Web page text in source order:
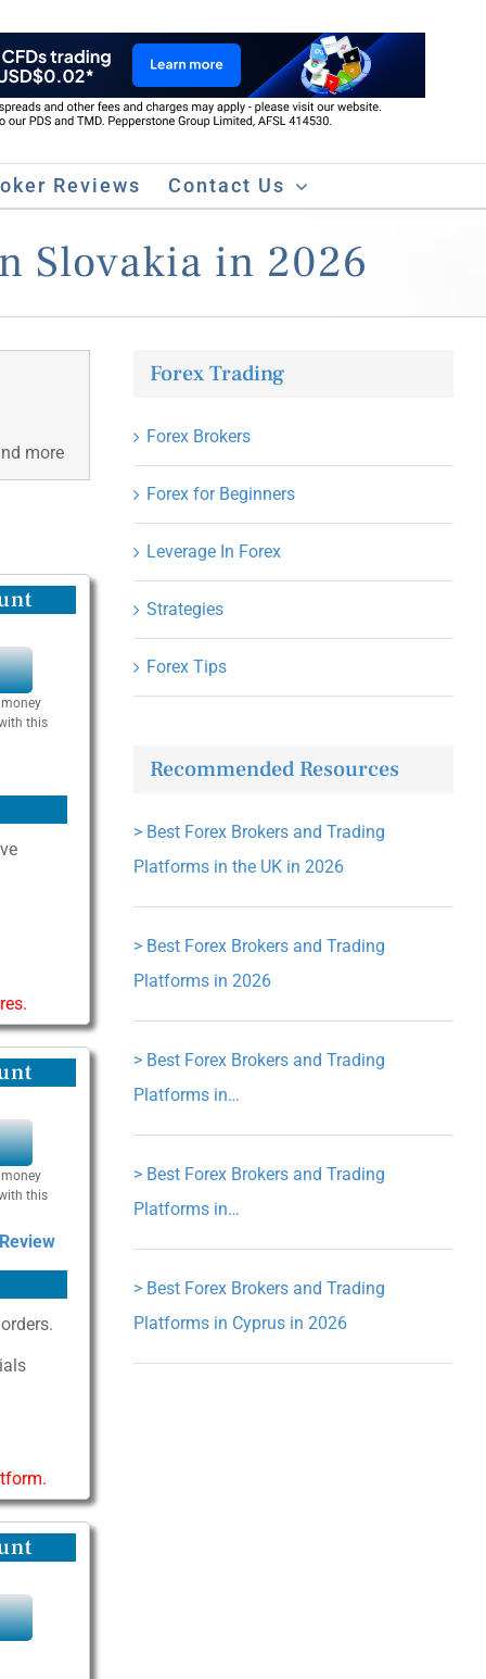
Reviews Contact Us
Slovakia in 2026
more
this
this
Forex Trading
Forex Brokers
Forex for Beginners
Leverage In Forex
Strategies
Forex Tips
Recommended Resources
> Best Forex Brokers and Trading
Platforms in the UK in 2026
> Best Forex Brokers and Trading
Platforms in 2026
> Best Forex Brokers and Trading
Platforms in…
> Best Forex Brokers and Trading
Platforms in…
> Best Forex Brokers and Trading
Platforms in Cyprus in 2026